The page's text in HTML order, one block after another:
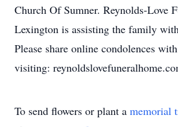
Church Of Sumner. Reynolds-Love
Lexington is assisting the family
Please share online condolences
visiting:
To send flowers or plant a memorial